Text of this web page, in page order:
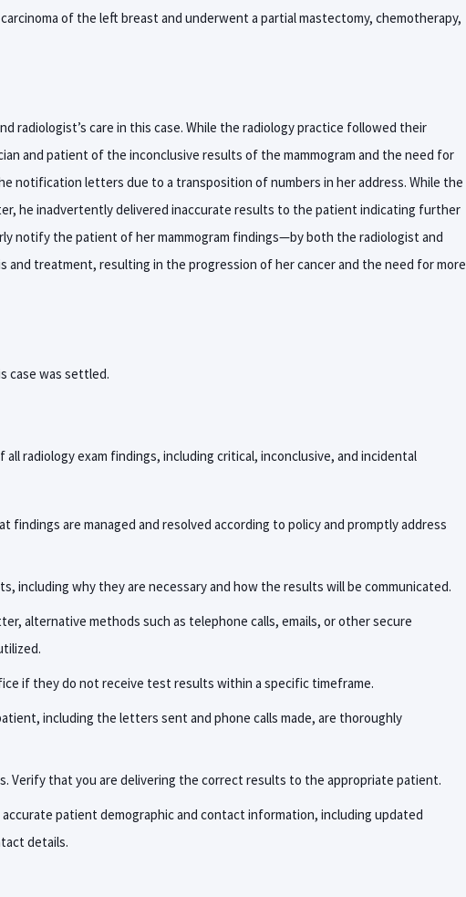
of the left breast and underwent a partial mastectomy, chemotherapy,
radiologist’s care in this case. While the radiology practice followed their
and patient of the inconclusive results of the mammogram and the need for
notification letters due to a transposition of numbers in her address. While the
he inadvertently delivered inaccurate results to the patient indicating further
notify the patient of her mammogram findings—by both the radiologist and
and treatment, resulting in the progression of her cancer and the need for more
case was settled.
radiology exam findings, including critical, inconclusive, and incidental
findings are managed and resolved according to policy and promptly address
including why they are necessary and how the results will be communicated.
alternative methods such as telephone calls, emails, or other secure
if they do not receive test results within a specific timeframe.
including the letters sent and phone calls made, are thoroughly
Verify that you are delivering the correct results to the appropriate patient.
patient demographic and contact information, including updated
details.